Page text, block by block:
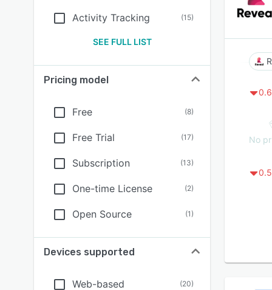
Activity Tracking (15)
SEE FULL LIST
Pricing model
Free (8)
Free Trial (17)
Subscription (13)
One-time License (2)
Open Source (1)
Devices supported
Web-based (20)
0.6
No
0.5